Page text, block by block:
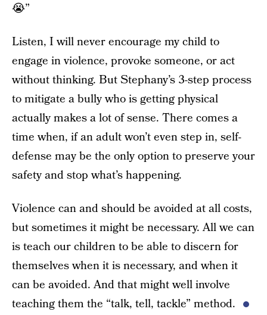
😭”
Listen, I will never encourage my child to
engage in violence, provoke someone, or act
without thinking. But Stephany’s 3-step process
to mitigate a bully who is getting physical
actually makes a lot of sense. There comes a
time when, if an adult won’t even step in, self-
defense may be the only option to preserve your
safety and stop what’s happening.
Violence can and should be avoided at all costs,
but sometimes it might be necessary. All we can
is teach our children to be able to discern for
themselves when it is necessary, and when it
can be avoided. And that might well involve
teaching them the “talk, tell, tackle” method.